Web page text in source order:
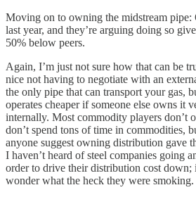
Moving on to owning the midstream
last year, and they’re arguing doing so
50% below peers.
Again, I’m just not sure how that can be
nice not having to negotiate with an
the only pipe that can transport your gas,
operates cheaper if someone else owns it
internally. Most commodity players don’t
don’t spend tons of time in commodities,
anyone suggest owning distribution gave
I haven’t heard of steel companies going
order to drive their distribution cost down;
wonder what the heck they were smoking.